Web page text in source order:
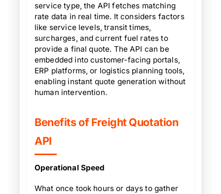
service type, the API fetches matching
rate data in real time. It considers factors
like service levels, transit times,
surcharges, and current fuel rates to
provide a final quote. The API can be
embedded into customer-facing portals,
ERP platforms, or logistics planning tools,
enabling instant quote generation without
human intervention.
Benefits of Freight Quotation
API
Operational Speed
What once took hours or days to gather